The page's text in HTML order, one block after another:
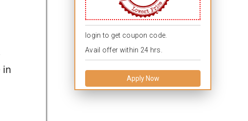
in
login to get coupon code.
Avail offer within 24 hrs.
Apply Now